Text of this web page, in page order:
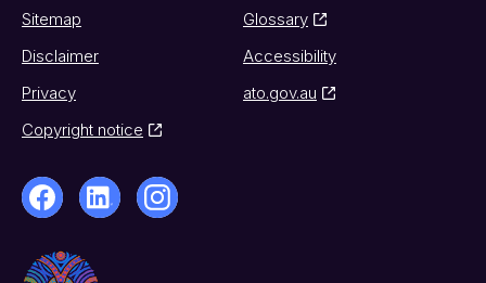
Sitemap
Glossary
Disclaimer
Accessibility
Privacy
ato.gov.au
Copyright notice